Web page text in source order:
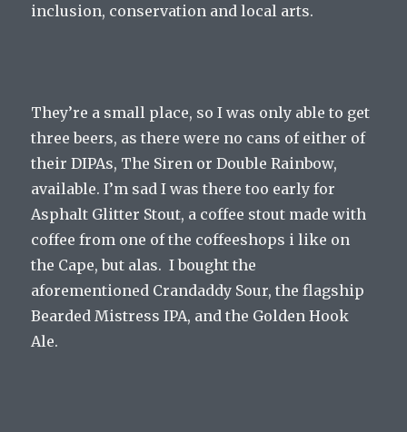
inclusion, conservation and local arts.
They’re a small place, so I was only able to get
three beers, as there were no cans of either of
their DIPAs, The Siren or Double Rainbow,
available. I’m sad I was there too early for
Asphalt Glitter Stout, a coffee stout made with
coffee from one of the coffeeshops i like on
the Cape, but alas. I bought the
aforementioned Crandaddy Sour, the flagship
Bearded Mistress IPA, and the Golden Hook
Ale.